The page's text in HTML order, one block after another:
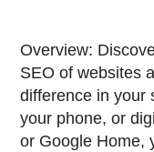
Overview:
SEO of websites
difference in
your phone, or
or Google Home,